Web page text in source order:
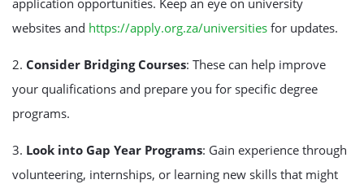
websites and https://apply.org.za/universities for updates.
2. Consider Bridging Courses: These can help improve
your qualifications and prepare you for specific degree
programs.
3. Look into Gap Year Programs: Gain experience through
volunteering, internships, or learning new skills that might